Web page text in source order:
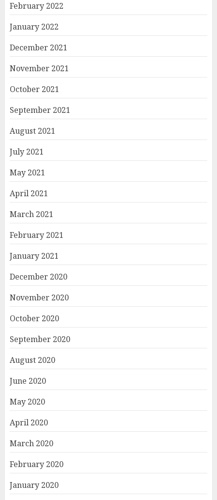
February 2022
January 2022
December 2021
November 2021
October 2021
September 2021
August 2021
July 2021
May 2021
April 2021
March 2021
February 2021
January 2021
December 2020
November 2020
October 2020
September 2020
August 2020
June 2020
May 2020
April 2020
March 2020
February 2020
January 2020